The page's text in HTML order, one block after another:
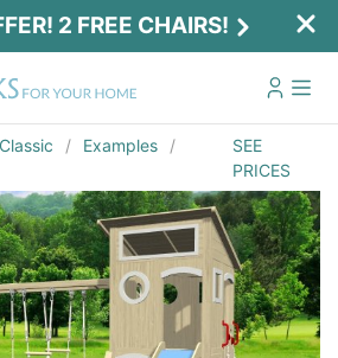
2 FREE CHAIRS!
Classic
Examples
SEE
PRICES